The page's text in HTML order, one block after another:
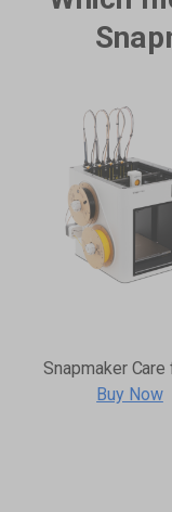
Snapmaker Care
Buy Now